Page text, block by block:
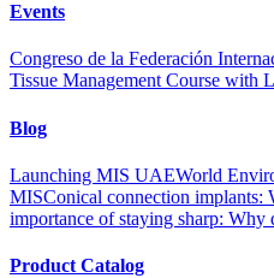
Events
Congreso de la Federación
Tissue Management Course with
Blog
Launching MIS UAEWorld
MISConical connection implants:
importance of staying sharp: Why
Product Catalog